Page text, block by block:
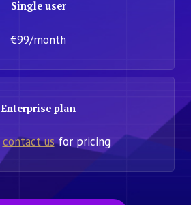
Single user
€99/month
Enterprise plan
contact usfor pricing